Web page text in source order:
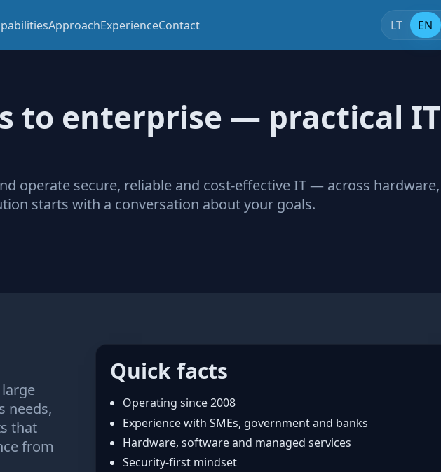
ApproachExperienceContact LT EN
to enterprise — practical IT
operate secure, reliable and cost‑effective IT — across hardware,
starts with a conversation about your goals.
needs,
that
from
Quick facts
Operating since 2008
Experience with SMEs, government and banks
Hardware, software and managed services
Security‑first mindset